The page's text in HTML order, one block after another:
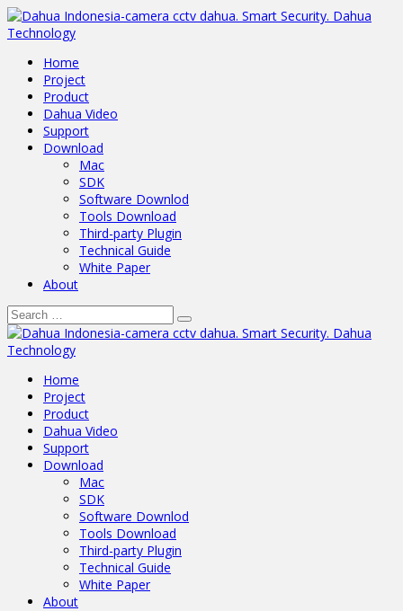
Home
Project
Product
Dahua Video
Support
Download
Mac
SDK
Software Downlod
Tools Download
Third-party Plugin
Technical Guide
White Paper
About
Home
Project
Product
Dahua Video
Support
Download
Mac
SDK
Software Downlod
Tools Download
Third-party Plugin
Technical Guide
White Paper
About